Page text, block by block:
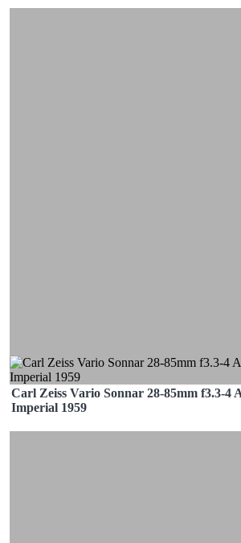
Carl Zeiss Vario Sonnar 28-85mm f3.3-4
Imperial 1959